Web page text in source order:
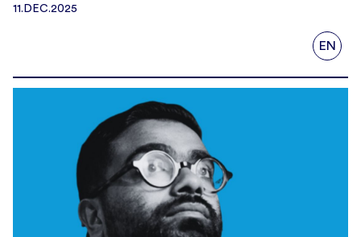
11.DEC.2025
EN